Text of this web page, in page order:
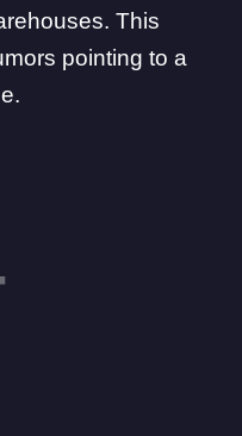
This
pointing to a